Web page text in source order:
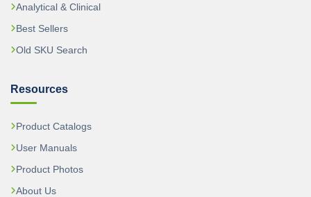
Analytical & Clinical
Best Sellers
Old SKU Search
Resources
Product Catalogs
User Manuals
Product Photos
About Us